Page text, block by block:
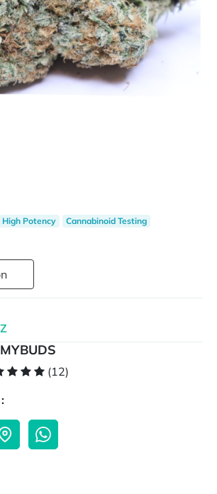
High Potency Cannabinoid Testing
on
(12)